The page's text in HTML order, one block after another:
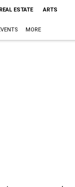
REAL ESTATE ARTS
MORE